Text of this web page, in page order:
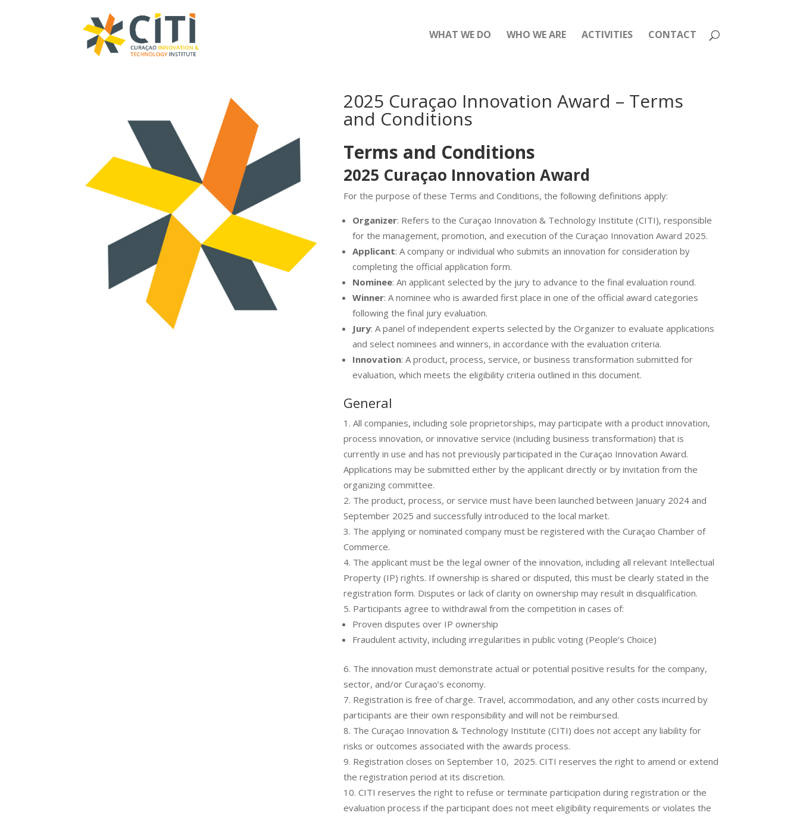
WHAT WE DO WHO WE ARE ACTIVITIES CONTACT
2025 Curaçao Innovation Award – Terms
and Conditions
Terms and Conditions
2025 Curaçao Innovation Award
For the purpose of these Terms and Conditions, the following definitions apply:
Organizer: Refers to the Curaçao Innovation & Technology Institute (CITI), responsible
for the management, promotion, and execution of the Curaçao Innovation Award 2025.
Applicant: A company or individual who submits an innovation for consideration by
completing the official application form.
Nominee: An applicant selected by the jury to advance to the final evaluation round.
Winner: A nominee who is awarded first place in one of the official award categories
following the final jury evaluation.
Jury: A panel of independent experts selected by the Organizer to evaluate applications
and select nominees and winners, in accordance with the evaluation criteria.
Innovation: A product, process, service, or business transformation submitted for
evaluation, which meets the eligibility criteria outlined in this document.
General
All companies, including sole proprietorships, may participate with a product innovation,
process innovation, or innovative service (including business transformation) that is
currently in use and has not previously participated in the Curaçao Innovation Award.
Applications may be submitted either by the applicant directly or by invitation from the
organizing committee.
The product, process, or service must have been launched between January 2024 and
September 2025 and successfully introduced to the local market.
The applying or nominated company must be registered with the Curaçao Chamber of
Commerce.
The applicant must be the legal owner of the innovation, including all relevant Intellectual
Property (IP) rights. If ownership is shared or disputed, this must be clearly stated in the
registration form. Disputes or lack of clarity on ownership may result in disqualification.
Participants agree to withdrawal from the competition in cases of:
Proven disputes over IP ownership
Fraudulent activity, including irregularities in public voting (People’s Choice)
The innovation must demonstrate actual or potential positive results for the company,
sector, and/or Curaçao’s economy.
Registration is free of charge. Travel, accommodation, and any other costs incurred by
participants are their own responsibility and will not be reimbursed.
The Curaçao Innovation & Technology Institute (CITI) does not accept any liability for
risks or outcomes associated with the awards process.
Registration closes on September 10, 2025. CITI reserves the right to amend or extend
the registration period at its discretion.
CITI reserves the right to refuse or terminate participation during registration or the
evaluation process if the participant does not meet eligibility requirements or violates the